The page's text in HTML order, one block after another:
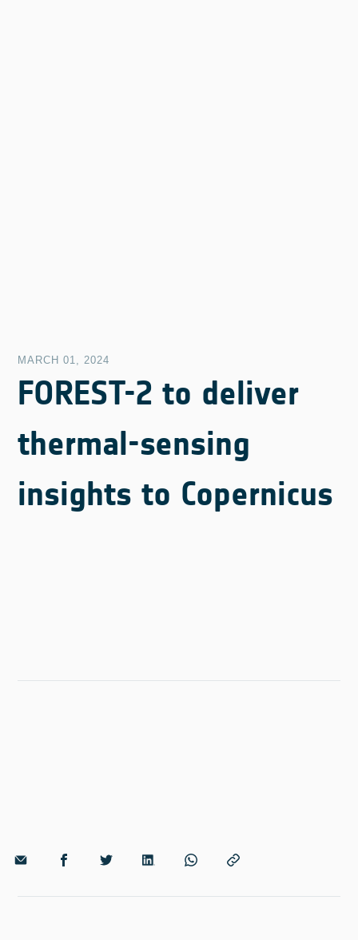
MARCH 01, 2024
FOREST-2 to deliver
thermal-sensing
insights to Copernicus